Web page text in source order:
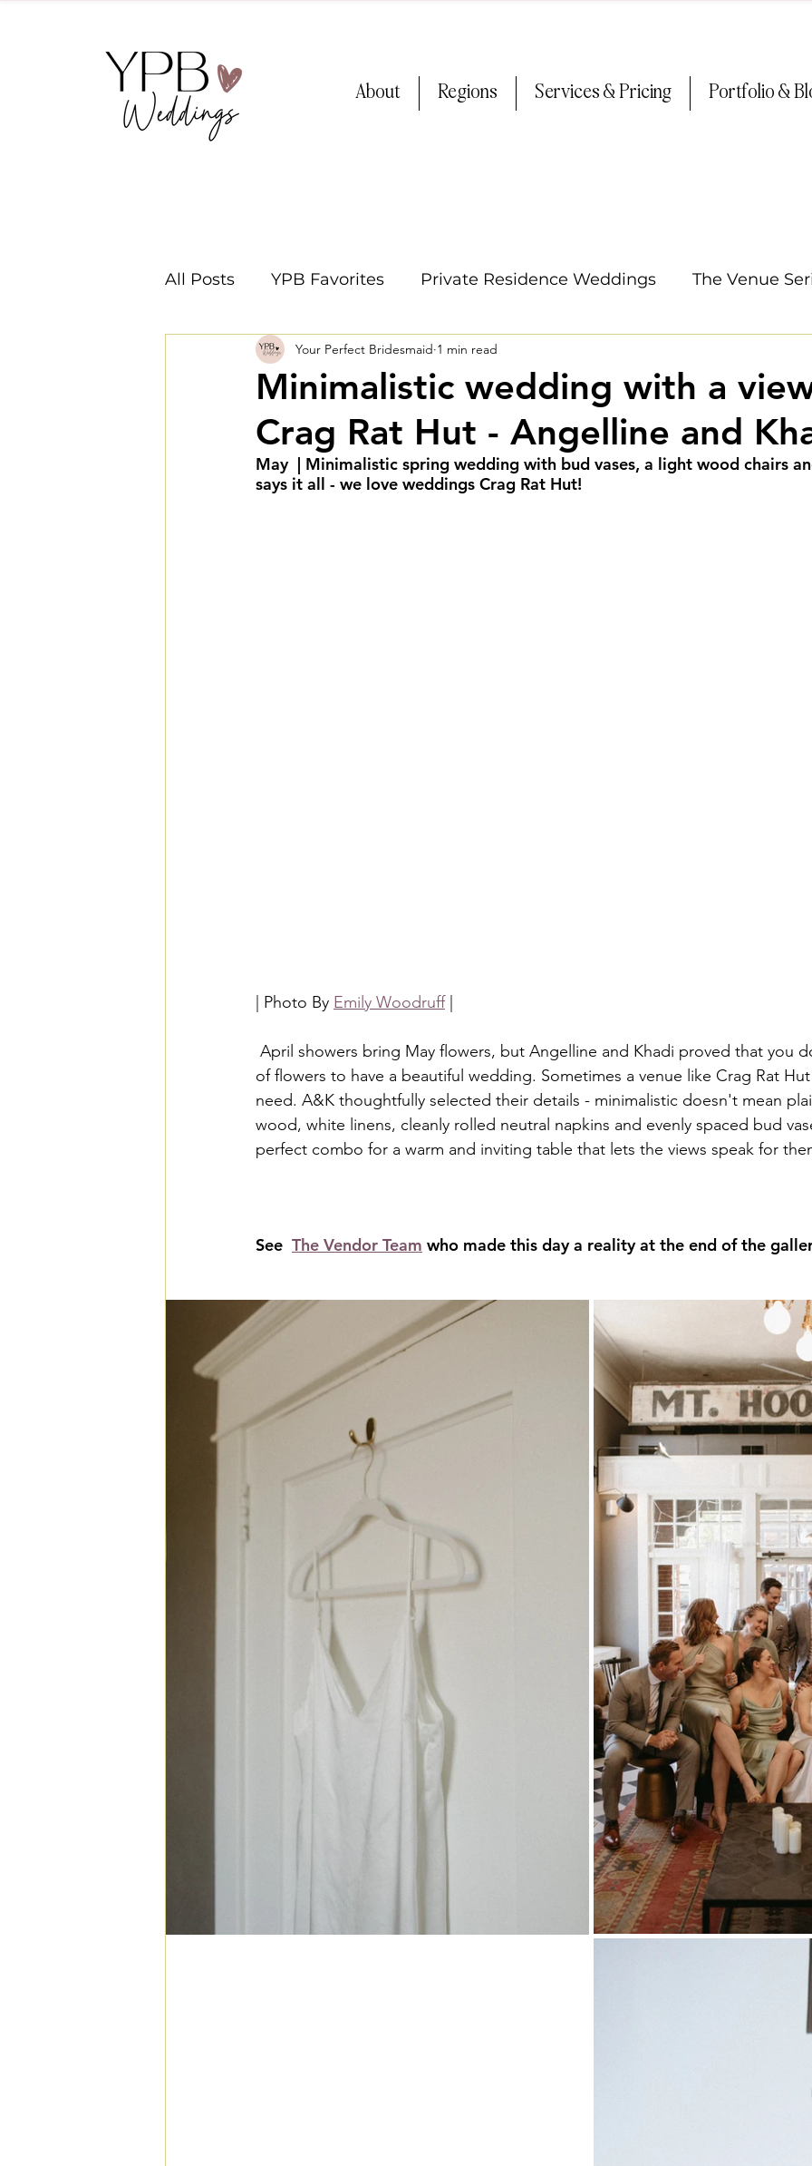
About Regions Services & Pricing Portfolio &
All Posts YPB Favorites Private Residence Weddings The Venue
Washington Weddings Oregon Weddings
Summer Weddings Fall Weddings Winter Weddings Spring
Cultural Weddings LGBTQIA+ Weddings
Minimalistic wedding with a
Crag Rat Hut - Angelline and
Your Perfect Bridesmaid 1 min read
May  | Minimalistic spring wedding with bud vases, a light wood chairs
says it all - we love weddings Crag Rat Hut!
| Photo By Emily Woodruff |
of flowers to have a beautiful wedding. Sometimes a venue like Crag Rat
need. A&K thoughtfully selected their details - minimalistic doesn't mean
wood, white linens, cleanly rolled neutral napkins and evenly spaced bud
perfect combo for a warm and inviting table that lets the views speak for
See The Vendor Team who made this day a reality at the end of the